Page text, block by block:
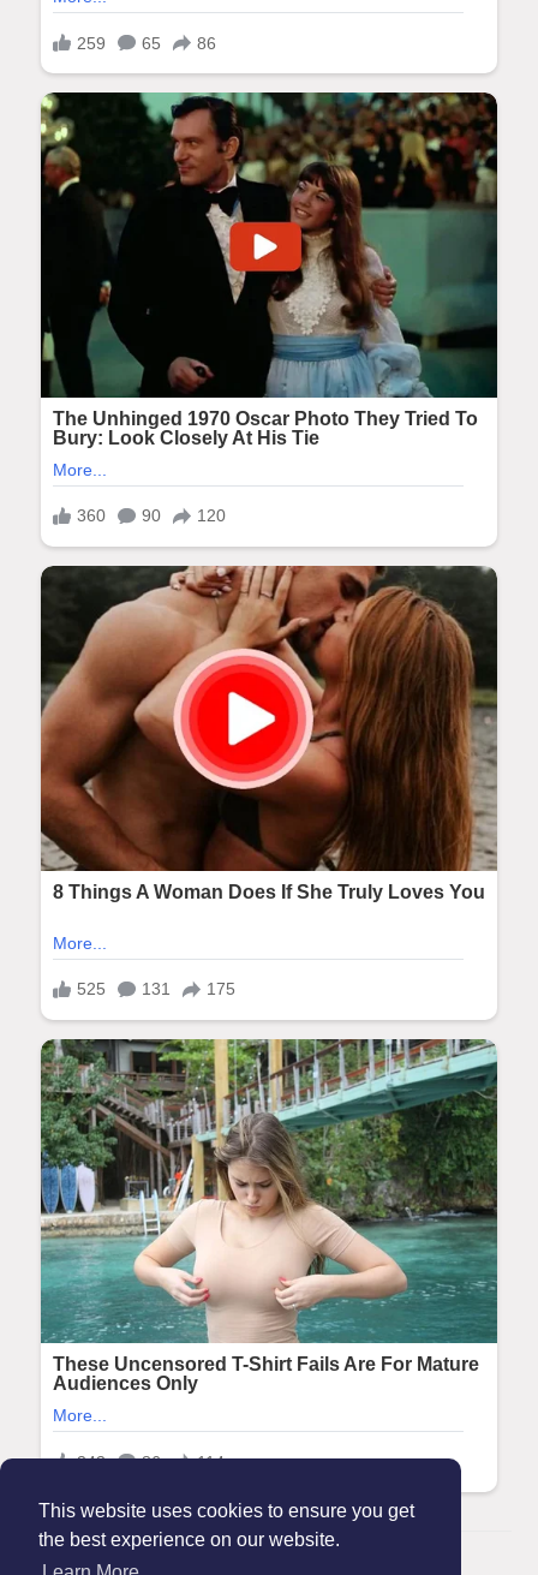
This website uses cookies to ensure you get
the best experience on our website.